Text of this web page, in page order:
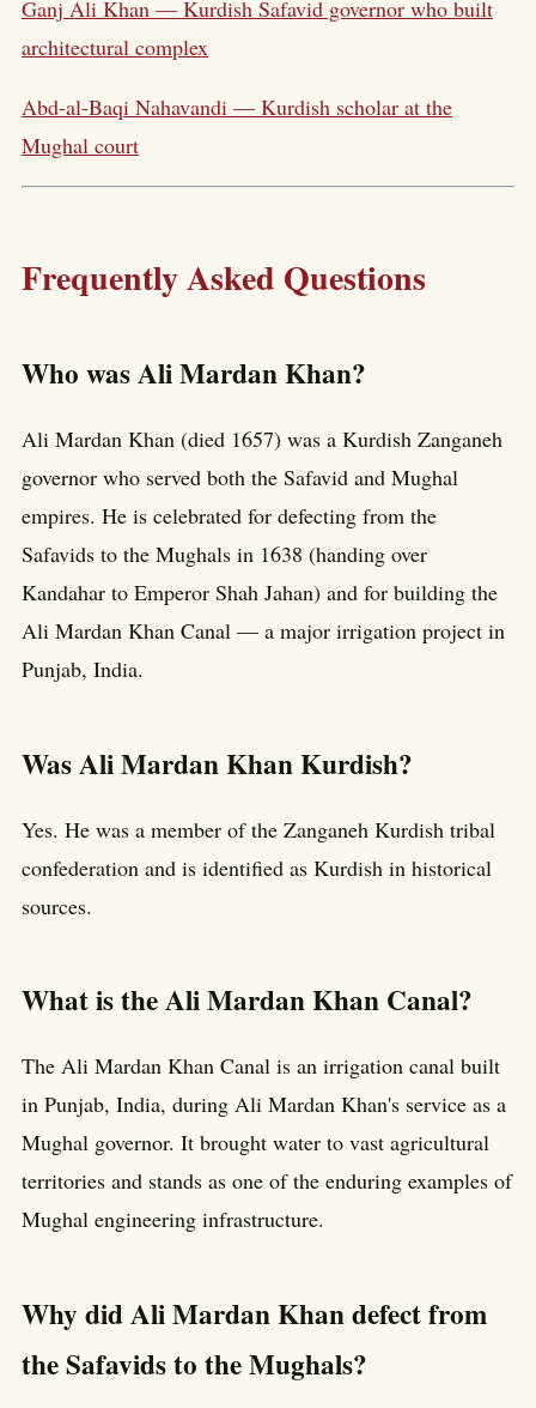
Ganj Ali Khan — Kurdish Safavid governor who built
architectural complex
Abd-al-Baqi Nahavandi — Kurdish scholar at the
Mughal court
Frequently Asked Questions
Who was Ali Mardan Khan?
Ali Mardan Khan (died 1657) was a Kurdish Zanganeh
governor who served both the Safavid and Mughal
empires. He is celebrated for defecting from the
Safavids to the Mughals in 1638 (handing over
Kandahar to Emperor Shah Jahan) and for building the
Ali Mardan Khan Canal — a major irrigation project in
Punjab, India.
Was Ali Mardan Khan Kurdish?
Yes. He was a member of the Zanganeh Kurdish tribal
confederation and is identified as Kurdish in historical
sources.
What is the Ali Mardan Khan Canal?
The Ali Mardan Khan Canal is an irrigation canal built
in Punjab, India, during Ali Mardan Khan's service as a
Mughal governor. It brought water to vast agricultural
territories and stands as one of the enduring examples of
Mughal engineering infrastructure.
Why did Ali Mardan Khan defect from
the Safavids to the Mughals?